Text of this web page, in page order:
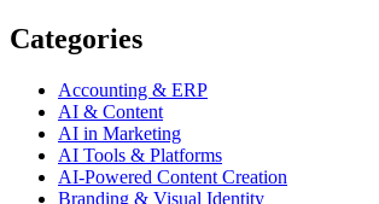
Categories
Accounting & ERP
AI & Content
AI in Marketing
AI Tools & Platforms
AI-Powered Content Creation
Branding & Visual Identity